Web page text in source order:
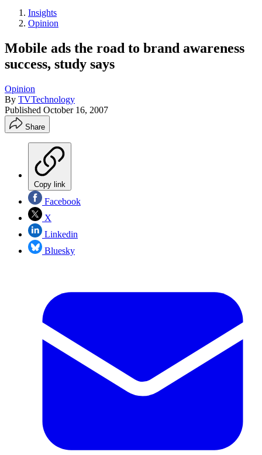
Insights
Opinion
Mobile ads the road to brand awareness
success, study says
Opinion
By TVTechnology
Published October 16, 2007
Share
Copy link
Facebook
X
Linkedin
Bluesky